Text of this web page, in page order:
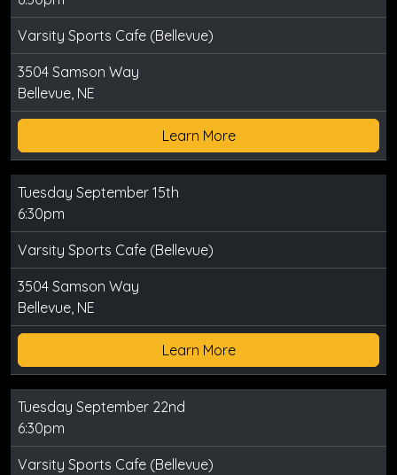
Varsity Sports Cafe (Bellevue)
3504 Samson Way
Bellevue, NE
Learn More
Tuesday September 15th
6:30pm
Varsity Sports Cafe (Bellevue)
3504 Samson Way
Bellevue, NE
Learn More
Tuesday September 22nd
6:30pm
Varsity Sports Cafe (Bellevue)